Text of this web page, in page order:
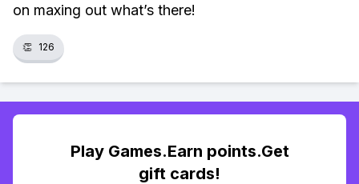
on maxing out what’s there!
👏 126
Play Games.Earn points.Get
gift cards!